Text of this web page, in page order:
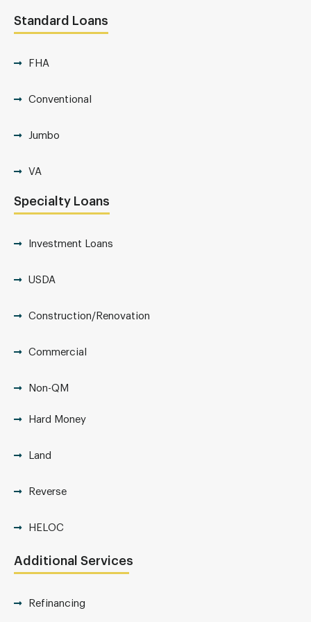
Standard Loans
FHA
Conventional
Jumbo
VA
Specialty Loans
Investment Loans
USDA
Construction/Renovation
Commercial
Non-QM
Hard Money
Land
Reverse
HELOC
Additional Services
Refinancing